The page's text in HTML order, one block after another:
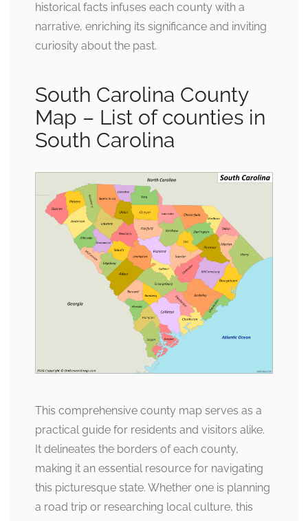
historical facts infuses each county with a
narrative, enriching its significance and inviting
curiosity about the past.
South Carolina County
Map – List of counties in
South Carolina
This comprehensive county map serves as a
practical guide for residents and visitors alike.
It delineates the borders of each county,
making it an essential resource for navigating
this picturesque state. Whether one is planning
a road trip or researching local culture, this